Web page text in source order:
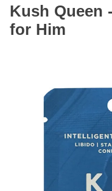
Kush Queen
for Him